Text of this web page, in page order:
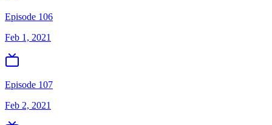
Episode 106
Feb 1, 2021
Episode 107
Feb 2, 2021